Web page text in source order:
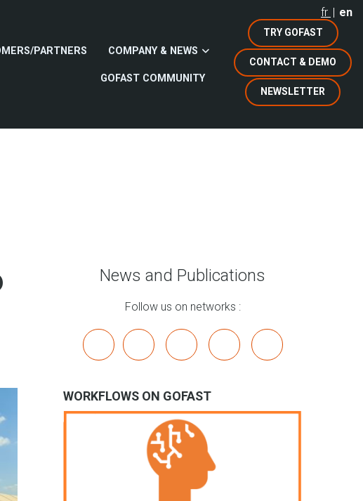
fr en
TRY GOFAST
CONTACT & DEMO
NEWSLETTER
PARTNERS COMPANY & NEWS
GOFAST COMMUNITY
News and Publications
Follow us on networks :
linkedin youtube bluesky mastodon
WORKFLOWS ON GOFAST